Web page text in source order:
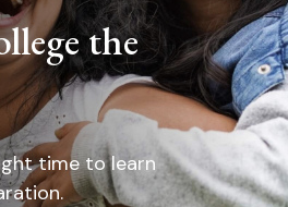
the
time to learn